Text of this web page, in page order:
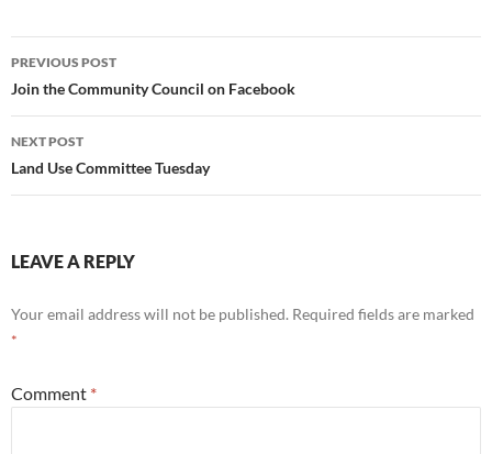
Post
navigation
PREVIOUS POST
Join the Community Council on Facebook
NEXT POST
Land Use Committee Tuesday
LEAVE A REPLY
Your email address will not be published. Required fields are marked
*
Comment *